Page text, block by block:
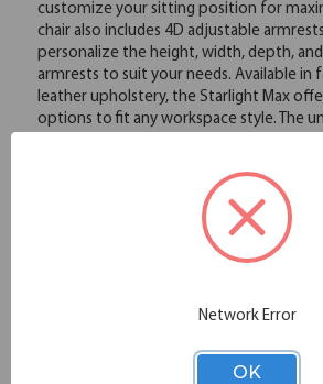
customize your sitting position for
chair also includes 4D adjustable
personalize the height, width, depth,
armrests to suit your needs. Available in
leather upholstery, the Starlight Max
options to fit any workspace style. The
headrest provides extra neck and head
durable frame and a weight capacity of
chair ensures long-lasting performance,
smooth mobility with its 360-degree
Wide and comfortable molded seat
a wide variety ofcolors complemented
Network Error
OK